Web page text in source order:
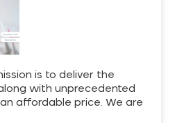
is to deliver the
with unprecedented
affordable price. We are